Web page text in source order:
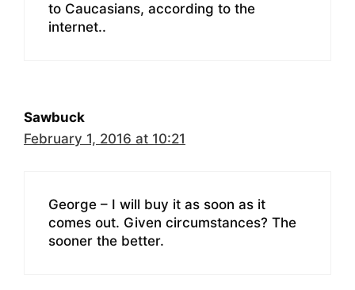
to Caucasians, according to the
internet..
Sawbuck
February 1, 2016 at 10:21
George – I will buy it as soon as it
comes out. Given circumstances? The
sooner the better.